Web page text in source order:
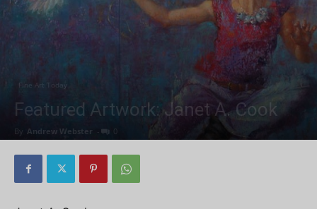
Fine Art Today
Featured Artwork: Janet A. Cook
By Andrew Webster - 0